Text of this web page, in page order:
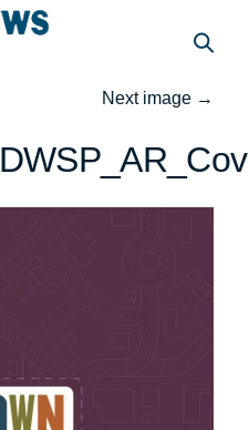
Next image →